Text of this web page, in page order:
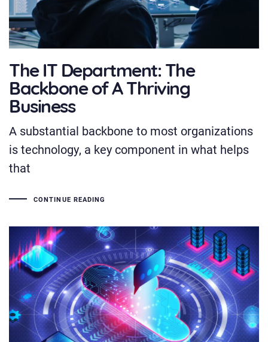
The IT Department: The
Backbone of A Thriving
Business
A substantial backbone to most organizations
is technology, a key component in what helps
that
CONTINUE READING